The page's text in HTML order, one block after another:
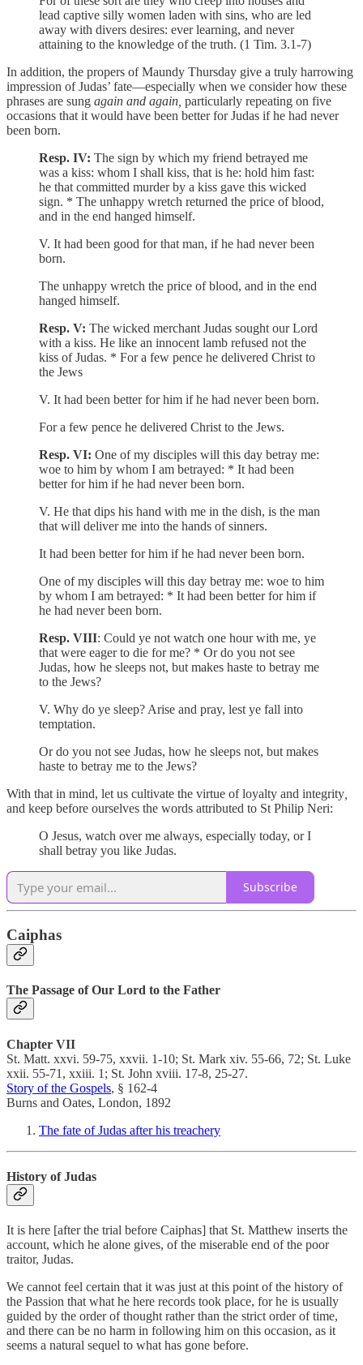
lead captive silly women laden with sins, who are led
away with divers desires: ever learning, and never
attaining to the knowledge of the truth. (1 Tim. 3.1-7)
In addition, the propers of Maundy Thursday give a truly harrowing
impression of Judas’ fate—especially when we consider how these
phrases are sung again and again, particularly repeating on five
occasions that it would have been better for Judas if he had never
been born.
Resp. IV: The sign by which my friend betrayed me
was a kiss: whom I shall kiss, that is he: hold him fast:
he that committed murder by a kiss gave this wicked
sign. * The unhappy wretch returned the price of blood,
and in the end hanged himself.
V. It had been good for that man, if he had never been
born.
The unhappy wretch the price of blood, and in the end
hanged himself.
Resp. V: The wicked merchant Judas sought our Lord
with a kiss. He like an innocent lamb refused not the
kiss of Judas. * For a few pence he delivered Christ to
the Jews
V. It had been better for him if he had never been born.
For a few pence he delivered Christ to the Jews.
Resp. VI: One of my disciples will this day betray me:
woe to him by whom I am betrayed: * It had been
better for him if he had never been born.
V. He that dips his hand with me in the dish, is the man
that will deliver me into the hands of sinners.
It had been better for him if he had never been born.
One of my disciples will this day betray me: woe to him
by whom I am betrayed: * It had been better for him if
he had never been born.
Resp. VIII: Could ye not watch one hour with me, ye
that were eager to die for me? * Or do you not see
Judas, how he sleeps not, but makes haste to betray me
to the Jews?
V. Why do ye sleep? Arise and pray, lest ye fall into
temptation.
Or do you not see Judas, how he sleeps not, but makes
haste to betray me to the Jews?
With that in mind, let us cultivate the virtue of loyalty and integrity
and keep before ourselves the words attributed to St Philip Neri:
O Jesus, watch over me always, especially today, or I
shall betray you like Judas.
Subscribe
Caiphas
The Passage of Our Lord to the Father
Chapter VII
St. Matt. xxvi. 59-75, xxvii. 1-10; St. Mark xiv. 55-66, 72; St. Luke
xxii. 55-71, xxiii. 1; St. John xviii. 17-8, 25-27.
Story of the Gospels, § 162-4
Burns and Oates, London, 1892
The fate of Judas after his treachery
History of Judas
It is here [after the trial before Caiphas] that St. Matthew inserts the
account, which he alone gives, of the miserable end of the poor
traitor, Judas.
We cannot feel certain that it was just at this point of the history of
the Passion that what he here records took place, for he is usually
guided by the order of thought rather than the strict order of time,
and there can be no harm in following him on this occasion, as it
seems a natural sequel to what has gone before.